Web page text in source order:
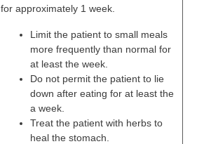
for approximately 1 week.
Limit the patient to small meals
more frequently than normal for
at least the week.
Do not permit the patient to lie
down after eating for at least the
a week.
Treat the patient with herbs to
heal the stomach.